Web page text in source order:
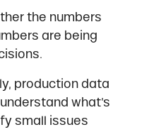
the numbers
are being
production data
what’s
small issues